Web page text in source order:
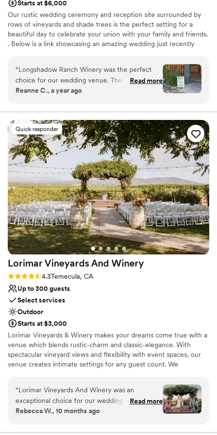
Starts at $6,000
Our rustic wedding ceremony and reception site surrounded by
rows of vineyards and shade trees is the perfect setting for a
beautiful day to celebrate your union with your family and friends.
. Below is a link showcasing an amazing wedding just recently
Why you'll love this venue
Surrounded by beautiful vineyards
Rustic charm with elegance
Venue considerations
Not wheelchair accessible
Large venue, not ideal for small guest lists
Does not allow pets
“Longshadow Ranch Winery was the perfect
choice for our wedding venue. The
communication with the staff leading up to the
quality of their work and value was truly
beautiful, intimate, and priceless. Dave, the
event manager and bartender, was awesome
and really helped smooth the flow, and the
entire staff was so incredibly helpful throughout
the event. This venue ticked all of our boxes,
and we knew it was the place for us
immediately. We look forward to visiting again
for our anniversary!”
Read more
Reanne C., a year ago
Quick responder
Lorimar Vineyards And Winery
Rating: 4.3 (3 reviews)
4.3Temecula, CA
Up to 300 guests
Select services
Outdoor
Starts at $3,000
Lorimar Vineyards & Winery makes your dreams come true with a
venue which blends rustic-charm and classic-elegance. With
spectacular vineyard views and flexibility with event spaces, our
venue creates intimate settings for any guest count. We
is happy to provide you with a customized quote based on your
needs.
Why you'll love this venue
“Lorimar Vineyards And Winery was an
exceptional choice for our wedding venue.
From the very beginning, the communication
respectful - she was always available to answer
Read more
Rebecca W., 10 months ago